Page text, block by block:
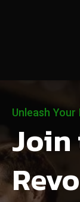
Unleash
Join